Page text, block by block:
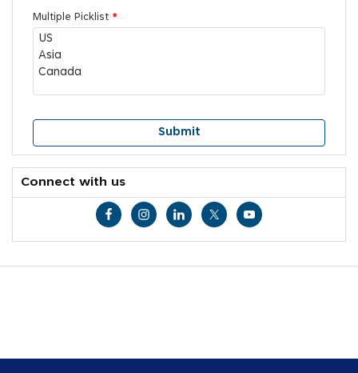
Multiple Picklist *
Connect with us